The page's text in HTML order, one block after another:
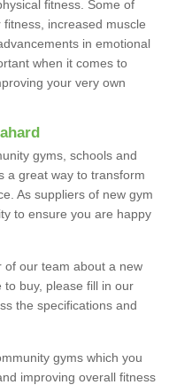
fitness. Some of
increased muscle
in emotional
when it comes to
your very own
gyms, schools and
a great way to transform
As suppliers of new gym
to ensure you are happy
of our team about a new
buy, please fill in our
the specifications and
gyms which you
improving overall fitness